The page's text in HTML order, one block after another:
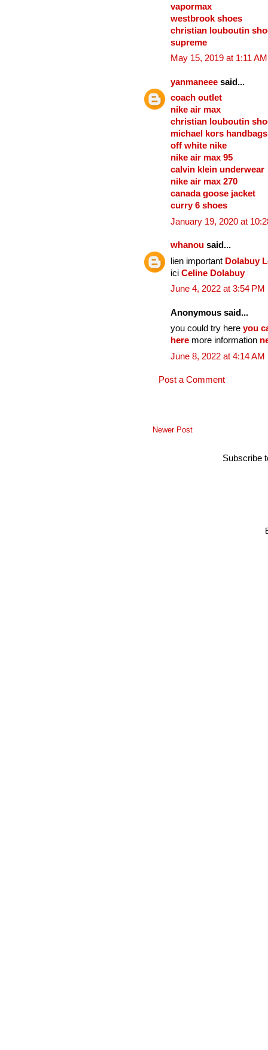
vapormax
westbrook shoes
christian louboutin
supreme
May 15, 2019 at 1:11 AM
yanmaneee said...
coach outlet
nike air max
christian louboutin
michael kors handbags
off white nike
nike air max 95
calvin klein underwear
nike air max 270
canada goose jacket
curry 6 shoes
January 19, 2020 at
whanou said...
lien important Dolabuy
ici Celine Dolabuy
June 4, 2022 at 3:54 PM
Anonymous said...
you could try here you
here more information
June 8, 2022 at 4:14 AM
Post a Comment
Newer Post
Subscribe